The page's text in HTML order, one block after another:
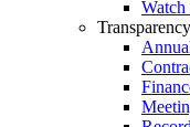
Transparency